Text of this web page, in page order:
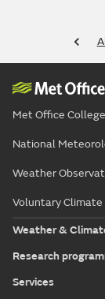
Met Office College
National
Weather
Voluntary Climate
Weather &
Research
Services